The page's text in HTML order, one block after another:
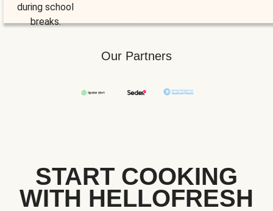
during school
breaks.
Our Partners
START COOKING
WITH HELLOFRESH